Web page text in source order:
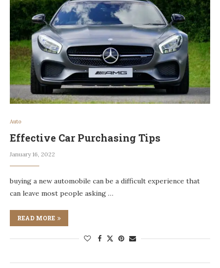
Auto
Effective Car Purchasing Tips
January 16, 2022
buying a new automobile can be a difficult experience that
can leave most people asking …
READ MORE